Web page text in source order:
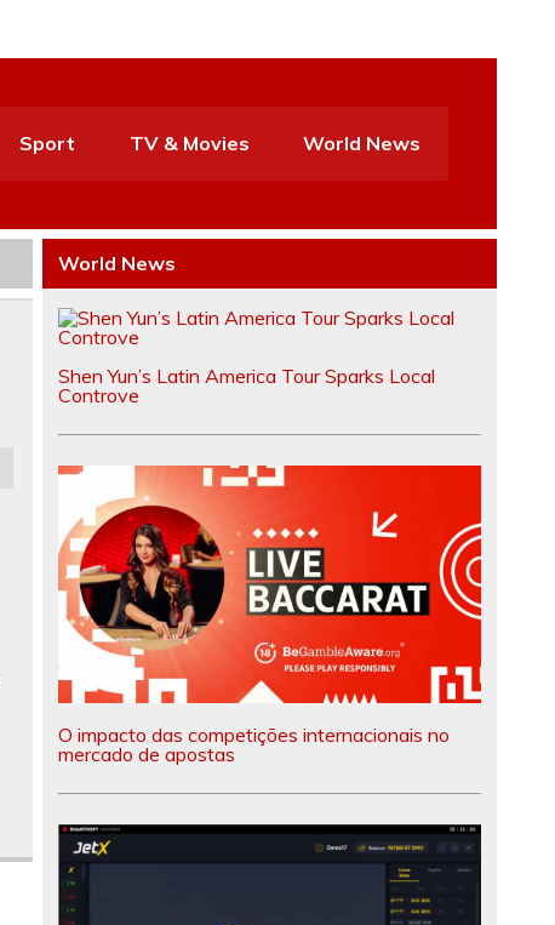
Sport TV & Movies World News
World News
Shen Yun’s Latin America Tour Sparks Local
Controve
O impacto das competições internacionais no
mercado de apostas